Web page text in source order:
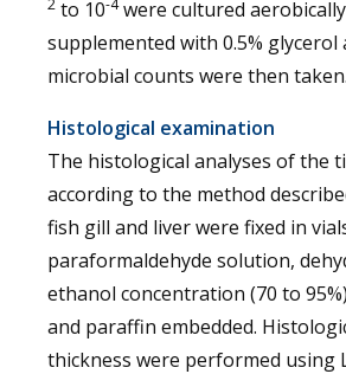
2 to 10-4were cultured
supplemented with 0.5% glycerol
microbial counts were then taken.
Histological examination
The histological analyses of the
according to the method
fish gill and liver were fixed in
paraformaldehyde solution,
ethanol concentration (70 to
and paraffin embedded.
thickness were performed using